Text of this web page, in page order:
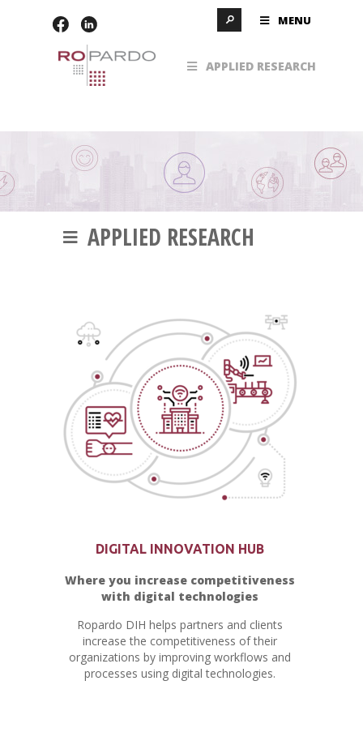
APPLIED RESEARCH
DIGITAL INNOVATION HUB
Where you increase competitiveness
with digital technologies
Ropardo DIH helps partners and clients
increase the competitiveness of their
organizations by improving workflows and
processes using digital technologies.
MENU
APPLIED RESEARCH